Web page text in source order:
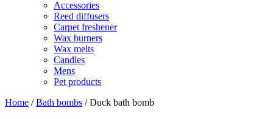
Accessories
Reed diffusers
Carpet freshener
Wax burners
Wax melts
Candles
Mens
Pet products
Home /Bath bombs / Duck bath bomb